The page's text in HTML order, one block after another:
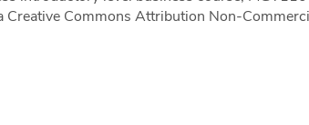
Creative Commons Attribution Non-